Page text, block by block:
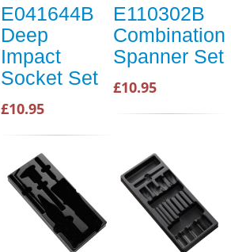
E041644B
Deep
Impact
Socket Set
£10.95
E110302B
Combination
Spanner Set
£10.95